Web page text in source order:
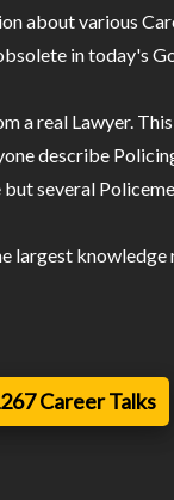
about various
in today's
a real Lawyer.
describe
several
largest
Career Talks